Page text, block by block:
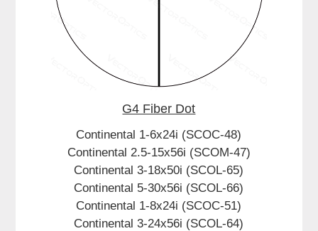
G4 Fiber Dot
Continental 1-6x24i (SCOC-48)
Continental 2.5-15x56i (SCOM-47)
Continental 3-18x50i (SCOL-65)
Continental 5-30x56i (SCOL-66)
Continental 1-8x24i (SCOC-51)
Continental 3-24x56i (SCOL-64)